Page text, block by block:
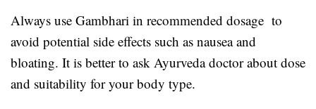
Always use Gambhari in recommended dosage to
avoid potential side effects such as nausea and
bloating. It is better to ask Ayurveda doctor about dose
and suitability for your body type.